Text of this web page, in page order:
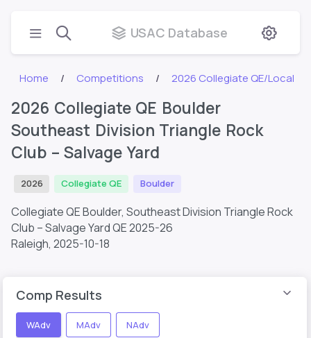
USAC Database
Home Competitions 2026 Collegiate QE/Local
2026 Collegiate QE Boulder
Southeast Division Triangle Rock
Club – Salvage Yard
2026 Collegiate QE Boulder
Collegiate QE Boulder, Southeast Division Triangle Rock
Club – Salvage Yard QE 2025-26
Raleigh, 2025-10-18
Comp Results
WAdv MAdv NAdv